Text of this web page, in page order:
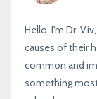
Hello, I'm Dr.
causes of their
common and
something